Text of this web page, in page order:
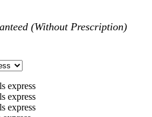
(Without Prescription)
express
express
express